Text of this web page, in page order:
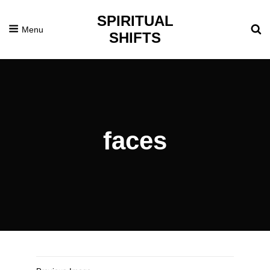
Menu
SPIRITUAL
SHIFTS
faces